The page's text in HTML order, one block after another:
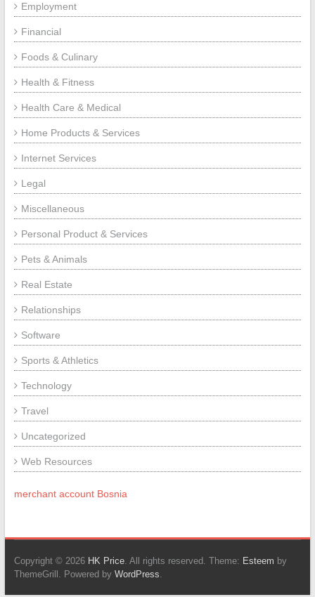
Employment
Financial
Foods & Culinary
Health & Fitness
Health Care & Medical
Home Products & Services
Internet Services
Legal
Miscellaneous
Personal Product & Services
Pets & Animals
Real Estate
Relationships
Software
Sports & Athletics
Technology
Travel
Uncategorized
Web Resources
merchant account Bosnia
Copyright © 2026 HK Price. All rights reserved. Theme: Esteem by
ThemeGrill. Powered by WordPress.